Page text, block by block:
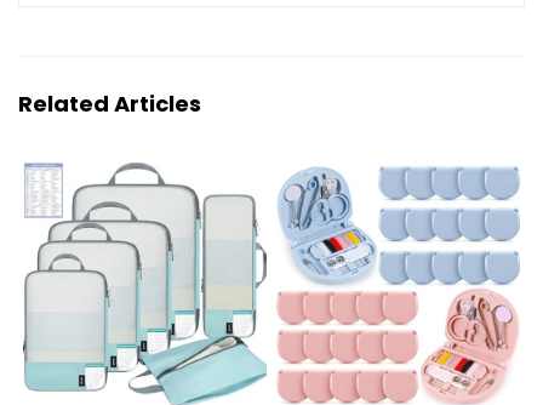
Related Articles